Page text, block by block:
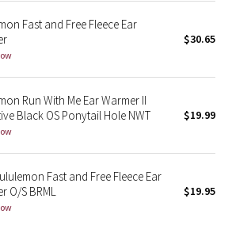
Fast and Free Fleece Ear
$30.65
Run With Me Ear Warmer II
Black OS Ponytail Hole NWT
$19.99
Fast and Free Fleece Ear
O/S BRML
$19.95